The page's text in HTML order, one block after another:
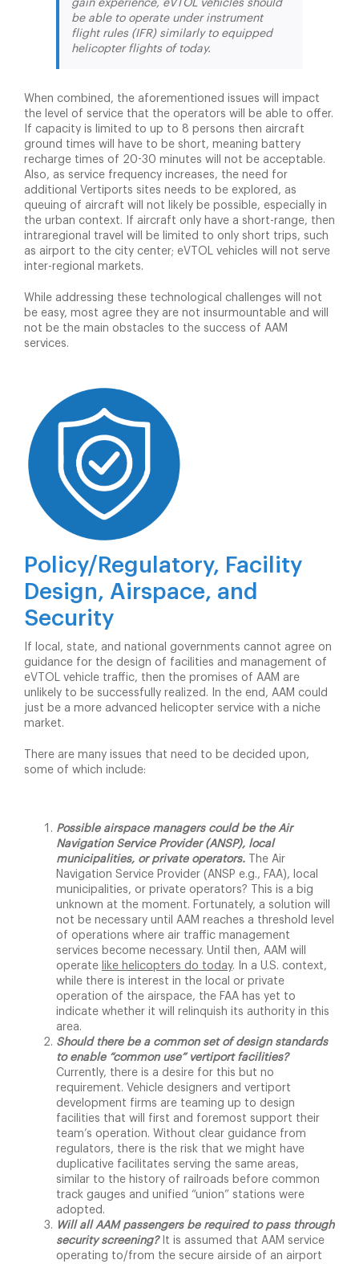
gain experience, eVTOL vehicles should
be able to operate under instrument
flight rules (IFR) similarly to equipped
helicopter flights of today.
When combined, the aforementioned issues will impact
the level of service that the operators will be able to offer.
If capacity is limited to up to 8 persons then aircraft
ground times will have to be short, meaning battery
recharge times of 20-30 minutes will not be acceptable.
Also, as service frequency increases, the need for
additional Vertiports sites needs to be explored, as
queuing of aircraft will not likely be possible, especially in
the urban context. If aircraft only have a short-range, then
intraregional travel will be limited to only short trips, such
as airport to the city center; eVTOL vehicles will not serve
inter-regional markets.
While addressing these technological challenges will not
be easy, most agree they are not insurmountable and will
not be the main obstacles to the success of AAM
services.
Policy/ Regulatory, Facility
Design, Airspace, and
Security
If local, state, and national governments cannot agree on
guidance for the design of facilities and management of
eVTOL vehicle traffic, then the promises of AAM are
unlikely to be successfully realized. In the end, AAM could
just be a more advanced helicopter service with a niche
market.
There are many issues that need to be decided upon,
some of which include:
Possible airspace managers could be the Air
Navigation Service Provider (ANSP), local
municipalities, or private operators.The Air
Navigation Service Provider (ANSP e.g., FAA), local
municipalities, or private operators? This is a big
unknown at the moment. Fortunately, a solution will
not be necessary until AAM reaches a threshold level
of operations where air traffic management
services become necessary. Until then, AAM will
operate like helicopters do today. In a U.S. context,
while there is interest in the local or private
operation of the airspace, the FAA has yet to
indicate whether it will relinquish its authority in this
area.
Should there be a common set of design standards
to enable “common use” vertiport facilities?
Currently, there is a desire for this but no
requirement. Vehicle designers and vertiport
development firms are teaming up to design
facilities that will first and foremost support their
team’s operation. Without clear guidance from
regulators, there is the risk that we might have
duplicative facilitates serving the same areas,
similar to the history of railroads before common
track gauges and unified “union” stations were
adopted.
Will all AAM passengers be required to pass through
security screening?It is assumed that AAM service
operating to/from the secure airside of an airport